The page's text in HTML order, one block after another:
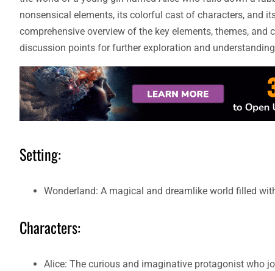
nonsensical elements, its colorful cast of characters, and
comprehensive overview of the key elements, themes, and
discussion points for further exploration and
Setting:
Wonderland: A magical and dreamlike world filled
Characters:
Alice: The curious and imaginative protagonist who